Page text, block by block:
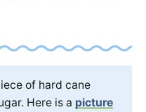
of hard cane
Here is a picture